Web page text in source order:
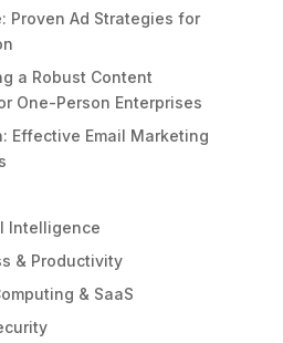
Proven Ad Strategies for
a Robust Content
One-Person Enterprises
Effective Email Marketing
Intelligence
& Productivity
& SaaS